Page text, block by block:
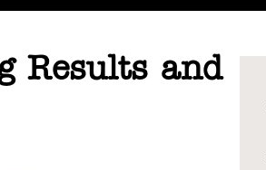
Results and